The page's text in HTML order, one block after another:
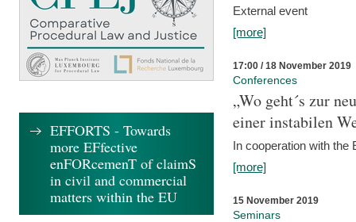
External event
[more]
17:00 / 18 November 2019
Conferences
„Wo geht´s zur
einer instabilen
In cooperation with
[more]
15 November 2019
Seminars
EFFORTS - Towards
more EFfective
enFORcemenT of claimS
in civil and commercial
matters within the EU